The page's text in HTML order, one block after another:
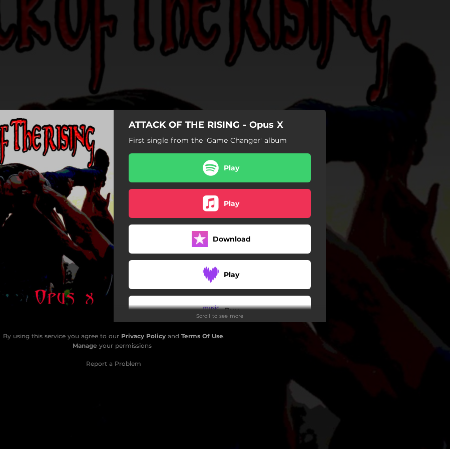
ATTACK OF THE RISING - Opus X
First single from the 'Game Changer' album
Play
Play
Download
Play
Buy
Scroll to see more
By using this service you agree to our Privacy Policyand Terms Of Use.
Manage your permissions
Report a Problem